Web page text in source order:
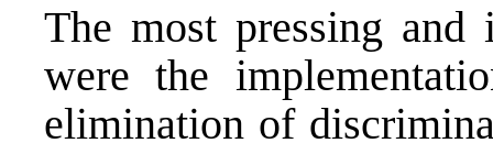
The most pressing
were the
elimination of